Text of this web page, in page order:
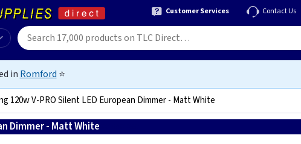
Customer Services Contact Us
in Romford ⭐
120w V-PRO Silent LED European Dimmer - Matt White
Dimmer - Matt White